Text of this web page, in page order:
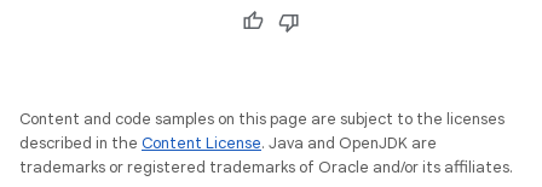
Content and code samples on this page are subject to the licenses
described in the Content License. Java and OpenJDK are
trademarks or registered trademarks of Oracle and/or its affiliates.